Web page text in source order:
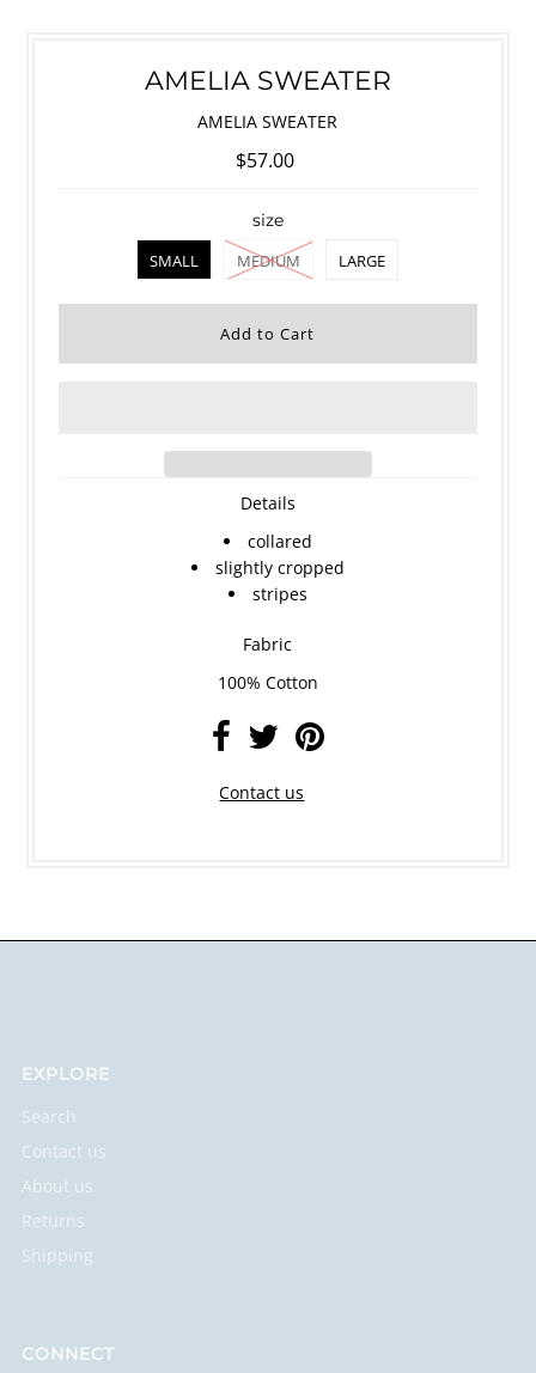
AMELIA SWEATER
AMELIA SWEATER
$57.00
size
SMALL
MEDIUM LARGE
Details
collared
slightly cropped
stripes
Fabric
100% Cotton
Contact us
EXPLORE
Search
Contact us
About us
Returns
Shipping
CONNECT